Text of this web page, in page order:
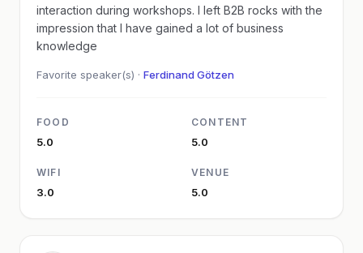
interaction during workshops. I left B2B rocks with the
impression that I have gained a lot of business
knowledge
Favorite speaker(s) · Ferdinand Götzen
FOOD
5.0
CONTENT
5.0
WIFI
3.0
VENUE
5.0